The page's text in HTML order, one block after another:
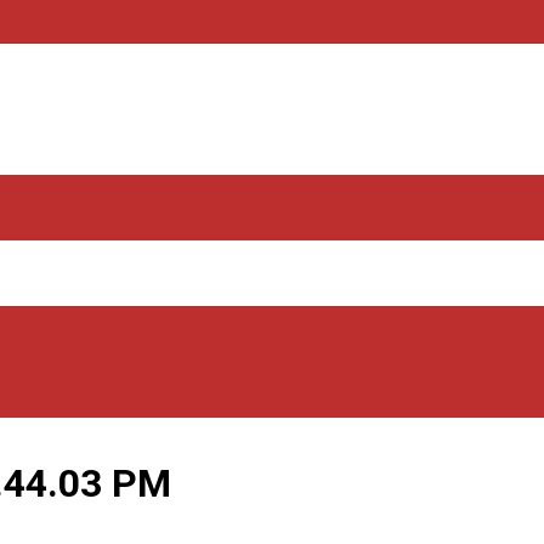
PM